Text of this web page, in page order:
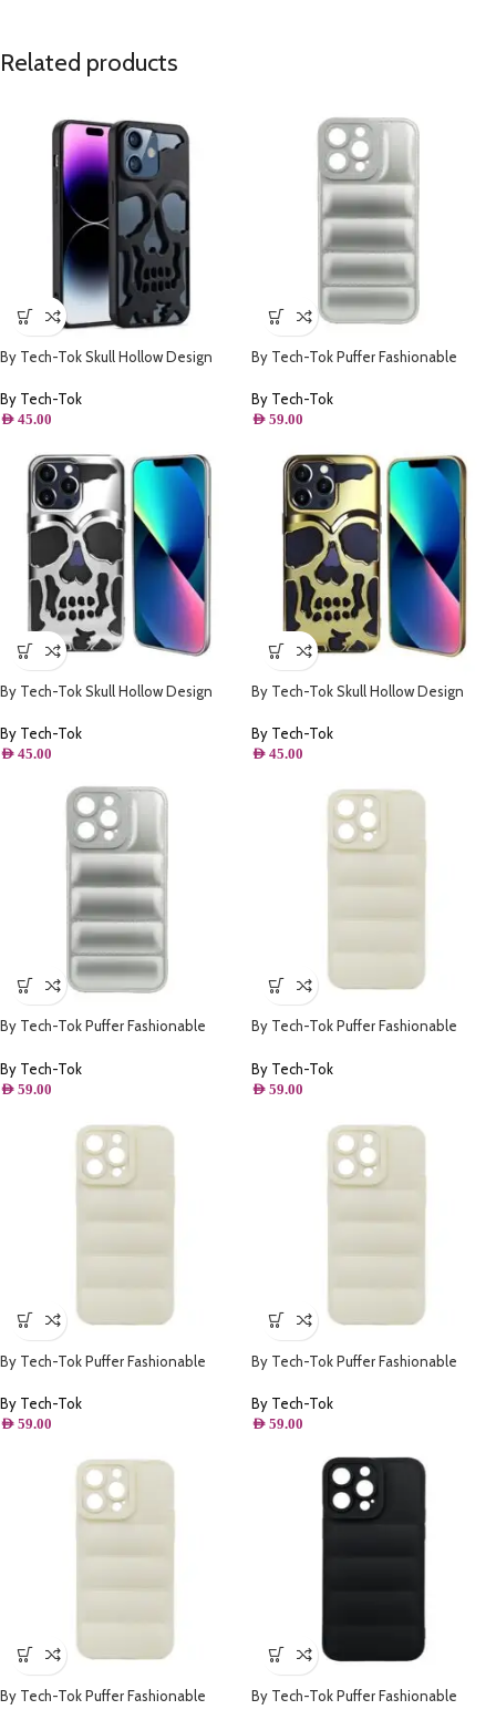
Related products
By Tech-Tok Skull Hollow Design
Matt
By Tech-Tok
AED 45.00
By Tech-Tok Puffer Fashionable
Max- Silver
By Tech-Tok
AED 59.00
By Tech-Tok Skull Hollow Design
Silver
By Tech-Tok
AED 45.00
By Tech-Tok Skull Hollow Design
Gold
By Tech-Tok
AED 45.00
By Tech-Tok Puffer Fashionable
Silver
By Tech-Tok
AED 59.00
By Tech-Tok Puffer Fashionable
Starlight
By Tech-Tok
AED 59.00
By Tech-Tok Puffer Fashionable
Max- Starlight
By Tech-Tok
AED 59.00
By Tech-Tok Puffer Fashionable
Starlight
By Tech-Tok
AED 59.00
By Tech-Tok Puffer Fashionable
By Tech-Tok Puffer Fashionable